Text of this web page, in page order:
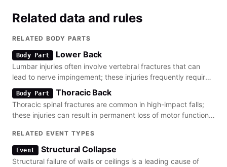
Related data and rules
RELATED BODY PARTS
Body Part Lower Back
Lumbar injuries often involve vertebral fractures that can
lead to nerve impingement; these injuries frequently require
long-term physical therapy.
Body Part Thoracic Back
Thoracic spinal fractures are common in high-impact falls;
these injuries can result in permanent loss of motor function
RELATED EVENT TYPES
Event Structural Collapse
Structural failure of walls or ceilings is a leading cause of